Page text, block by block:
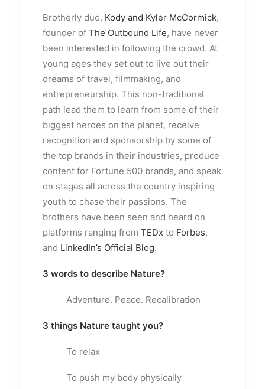
Brotherly duo, Kody and Kyler McCormick,
founder of The Outbound Life, have never
been interested in following the crowd. At
young ages they set out to live out their
dreams of travel, filmmaking, and
entrepreneurship. This non-traditional
path lead them to learn from some of their
biggest heroes on the planet, receive
recognition and sponsorship by some of
the top brands in their industries, produce
content for Fortune 500 brands, and speak
on stages all across the country inspiring
youth to chase their passions. The
brothers have been seen and heard on
platforms ranging from TEDx to Forbes,
and LinkedIn’s Official Blog.
3 words to describe Nature?
Adventure. Peace. Recalibration
3 things Nature taught you?
To relax
To push my body physically